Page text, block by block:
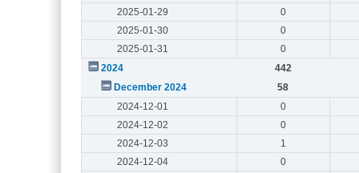
2025-01-29
0
2025-01-30
0
2025-01-31
0
2024
442
December 2024
58
2024-12-01
0
2024-12-02
0
2024-12-03
1
2024-12-04
0